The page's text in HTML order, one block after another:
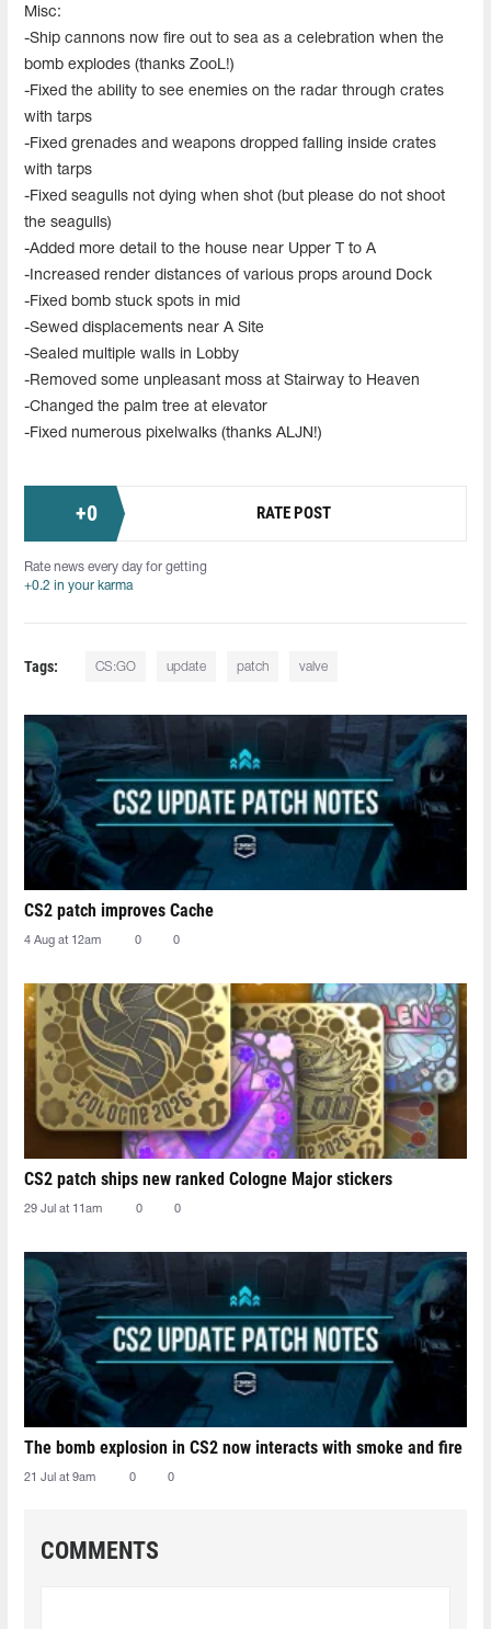
Misc:
-Ship cannons now fire out to sea as a celebration when the
bomb explodes (thanks ZooL!)
-Fixed the ability to see enemies on the radar through crates
with tarps
-Fixed grenades and weapons dropped falling inside crates
with tarps
-Fixed seagulls not dying when shot (but please do not shoot
the seagulls)
-Added more detail to the house near Upper T to A
-Increased render distances of various props around Dock
-Fixed bomb stuck spots in mid
-Sewed displacements near A Site
-Sealed multiple walls in Lobby
-Removed some unpleasant moss at Stairway to Heaven
-Changed the palm tree at elevator
-Fixed numerous pixelwalks (thanks ALJN!)
+0 RATE POST
Rate news every day for getting
+0.2 in your karma
Tags: CS:GO update patch valve
CS2 patch improves Cache
4 Aug at 12am 0 0
CS2 patch ships new ranked Cologne Major stickers
29 Jul at 11am 0 0
The bomb explosion in CS2 now interacts with smoke and fire
21 Jul at 9am 0 0
COMMENTS